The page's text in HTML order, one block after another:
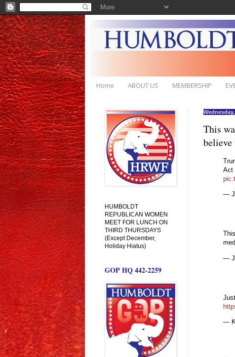
Home ABOUT US MEMBERSHIP
This
Act
—
—
—
HUMBOLDT
REPUBLICAN WOMEN
MEET FOR LUNCH ON
THIRD THURSDAYS
(Except December,
Holiday Hiatus)
GOP HQ 442-2259